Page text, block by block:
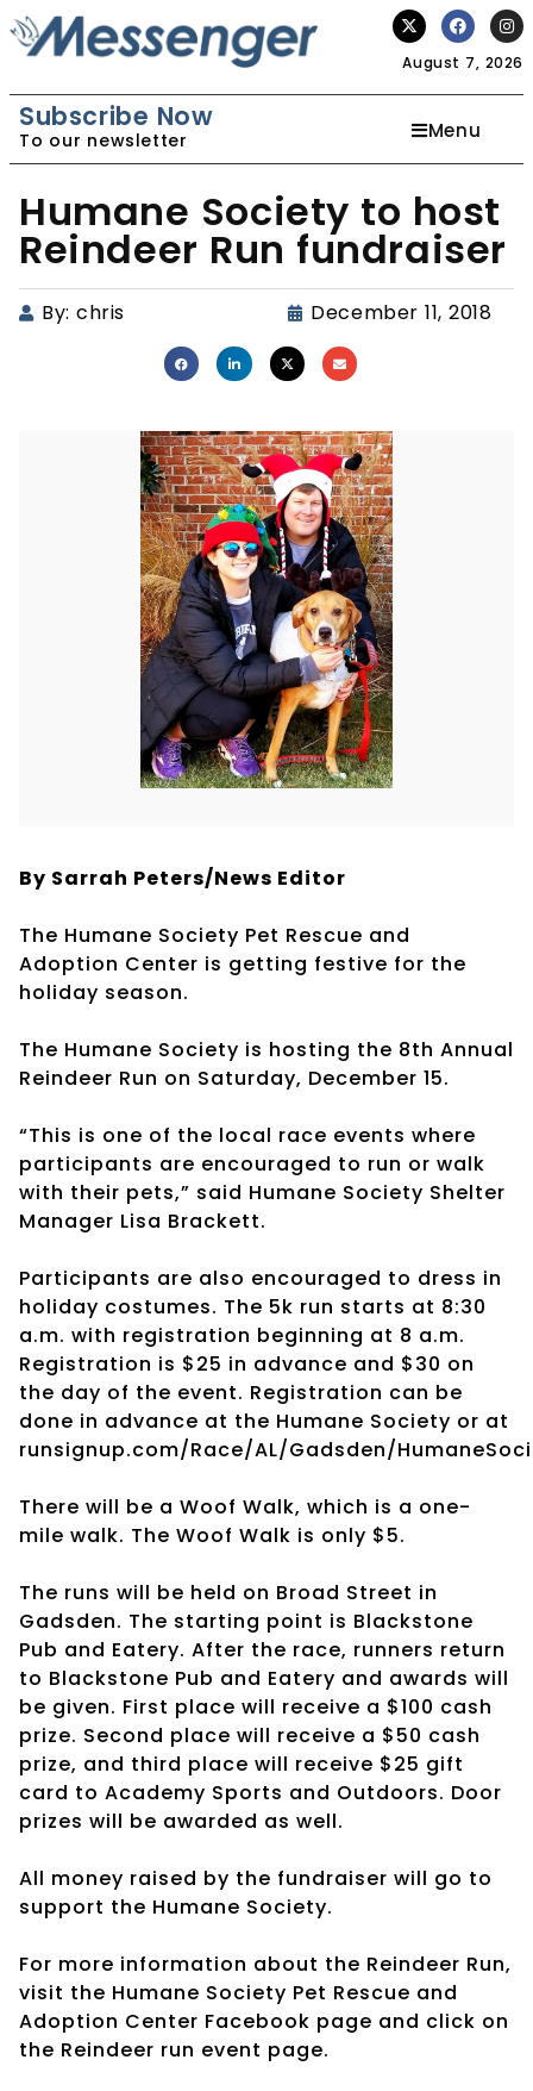
August 7, 2026
Subscribe Now
To our newsletter Menu
Humane Society to host
Reindeer Run fundraiser
By: chris December 11, 2018
By Sarrah Peters/News Editor
The Humane Society Pet Rescue and
Adoption Center is getting festive for the
holiday season.
The Humane Society is hosting the 8th Annual
Reindeer Run on Saturday, December 15.
“This is one of the local race events where
participants are encouraged to run or walk
with their pets,” said Humane Society Shelter
Manager Lisa Brackett.
Participants are also encouraged to dress in
holiday costumes. The 5k run starts at 8:30
a.m. with registration beginning at 8 a.m.
Registration is $25 in advance and $30 on
the day of the event. Registration can be
done in advance at the Humane Society or at
runsignup.com/Race/AL/Gadsden/
There will be a Woof Walk, which is a one-
mile walk. The Woof Walk is only $5.
The runs will be held on Broad Street in
Gadsden. The starting point is Blackstone
Pub and Eatery. After the race, runners return
to Blackstone Pub and Eatery and awards will
be given. First place will receive a $100 cash
prize. Second place will receive a $50 cash
prize, and third place will receive $25 gift
card to Academy Sports and Outdoors. Door
prizes will be awarded as well.
All money raised by the fundraiser will go to
support the Humane Society.
For more information about the Reindeer Run,
visit the Humane Society Pet Rescue and
Adoption Center Facebook page and click on
the Reindeer run event page.